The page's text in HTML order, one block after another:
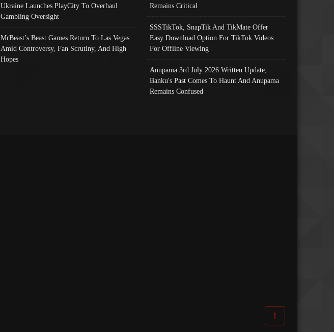
Ukraine Launches PlayCity To Overhaul
Gambling Oversight
MrBeast’s Beast Games Return To Las Vegas
Amid Controversy, Fan Scrutiny, And High
Hopes
Remains Critical
SSSTikTok, SnapTik And TikMate Offer
Easy Download Option For TikTok Videos
For Offline Viewing
Anupama 3rd July 2026 Written Update;
Banku's Past Comes To Haunt And Anupama
Remains Confused